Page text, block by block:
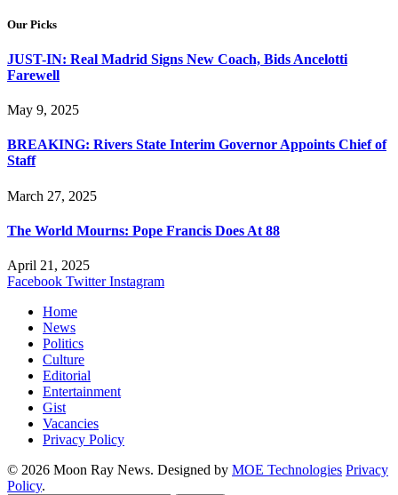
Our Picks
JUST-IN: Real Madrid Signs New Coach, Bids Ancelotti
Farewell
May 9, 2025
BREAKING: Rivers State Interim Governor Appoints Chief of
Staff
March 27, 2025
The World Mourns: Pope Francis Does At 88
April 21, 2025
Facebook Twitter Instagram
Home
News
Politics
Culture
Editorial
Entertainment
Gist
Vacancies
Privacy Policy
© 2026 Moon Ray News. Designed by MOE Technologies Privacy
Policy.